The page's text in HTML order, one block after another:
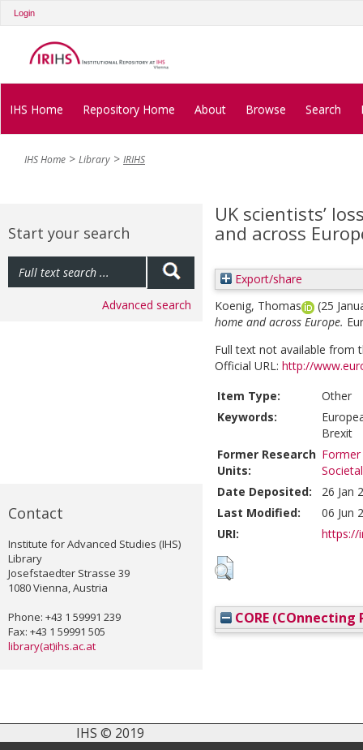
Login
IHS Home Repository Home About Browse Search
IHS Home Library IRIHS
Start your search
Advanced search
Contact
Institute for Advanced Studies (IHS)
Library
Josefstaedter Strasse 39
1080 Vienna, Austria
Phone: +43 1 59991 239
Fax: +43 1 59991 505
library(at)ihs.ac.at
UK scientists’
and across
Export/share
Koenig, Thomas
(25
home and across Europe.
Full text not available from
Official URL: http://
Item Type:
Other
Keywords:
Brexit
Former Research
Units:
Date Deposited:
26 Jan
Last Modified:
06 Jun
URI:
https://
CORE (COnnecting
IHS © 2019